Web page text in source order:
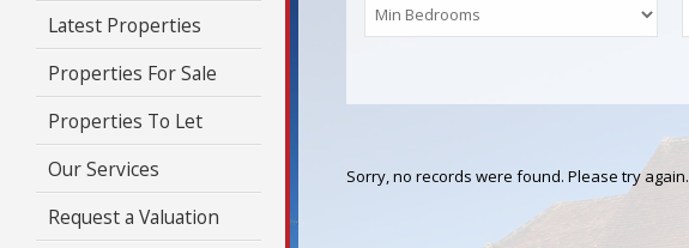
Latest Properties
Properties For Sale
Properties To Let
Our Services
Request a Valuation
Sorry, no records were found. Please try again.